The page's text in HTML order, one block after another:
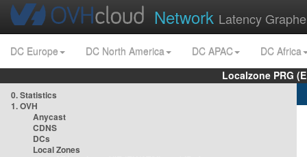
Network Latency
DC Europe DC North America DC APAC
DC Africa
Localzone PRG
0. Statistics
1. OVH
Anycast
CDNS
DCs
Local Zones